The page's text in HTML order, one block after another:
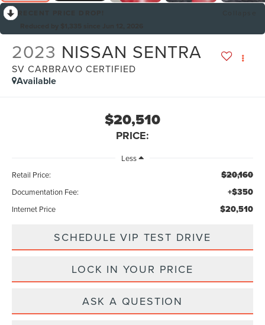
2023 NISSAN SENTRA
SV CARBRAVO CERTIFIED
Available
$20,510
PRICE:
Less
Retail Price:
$20,160
Documentation Fee: +$350
Internet Price $20,510
SCHEDULE VIP TEST DRIVE
LOCK IN YOUR PRICE
ASK A QUESTION